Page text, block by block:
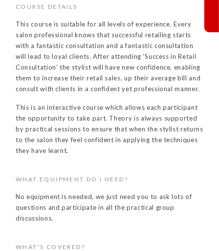
COURSE DETAILS
This course is suitable for all levels of experience. Every
salon professional knows that successful retailing starts
with a fantastic consultation and a fantastic consultation
will lead to loyal clients. After attending ‘Success in Retail
Consultation’ the stylist will have new confidence, enabling
them to increase their retail sales, up their average bill and
consult with clients in a confident yet professional manner.
This is an interactive course which allows each participant
the opportunity to take part. Theory is always supported
by practical sessions to ensure that when the stylist returns
to the salon they feel confident in applying the techniques
they have learnt.
WHAT EQUIPMENT DO I NEED?
No equipment is needed, we just need you to ask lots of
questions and participate in all the practical group
discussions.
WHAT'S COVERED?